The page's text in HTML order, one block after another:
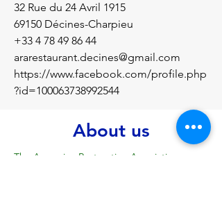
32 Rue du 24 Avril 1915
69150 Décines-Charpieu
+33 4 78 49 86 44
ararestaurant.decines@gmail.com
https://www.facebook.com/profile.php
?id=100063738992544
About us
The Armenian Restoration Association